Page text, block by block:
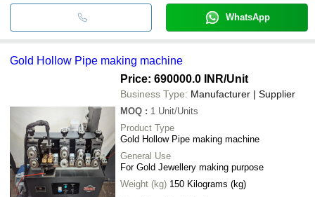
WhatsApp
Gold Hollow Pipe making machine
Price: 690000.0 INR/Unit
Business Type: Manufacturer | Supplier
MOQ : 1 Unit/Units
Product Type
Gold Hollow Pipe making machine
General Use
For Gold Jewellery making purpose
Weight (kg)
150 Kilograms (kg)